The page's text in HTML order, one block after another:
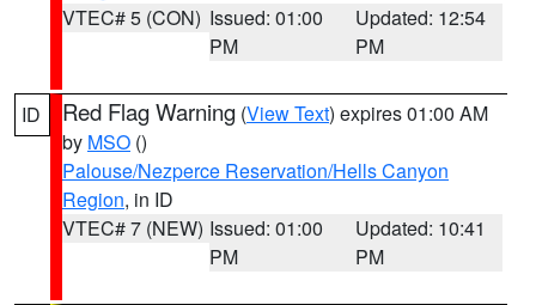
VTEC# 5 (CON) Issued: 01:00
PM
Updated: 12:54
PM
ID Red Flag Warning (View Text) expires 01:00 AM
by MSO ()
Palouse/Nezperce Reservation/Hells Canyon
Region, in ID
VTEC# 7 (NEW) Issued: 01:00
PM
Updated: 10:41
PM